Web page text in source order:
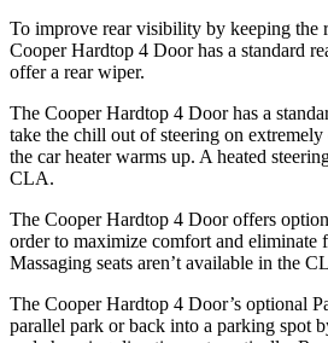
To improve rear visibility by keeping the
Cooper Hardtop 4 Door has a standard
offer a rear wiper.
The Cooper Hardtop 4 Door has a
take the chill out of steering on
the car heater warms up. A heated
CLA.
The Cooper Hardtop 4 Door offers
order to maximize comfort and eliminate
Massaging seats aren’t available in the
The Cooper Hardtop 4 Door’s optional
parallel park or back into a parking spot